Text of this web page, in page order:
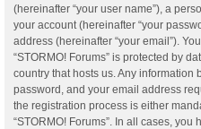
(hereinafter “your user name”), a
your account (hereinafter “your
address (hereinafter “your email”).
“STORMO! Forums” is protected by
country that hosts us. Any information
password, and your email address
the registration process is either
“STORMO! Forums”. In all cases,